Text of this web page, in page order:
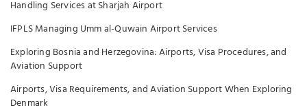
Handling Services at Sharjah Airport
IFPLS Managing Umm al-Quwain Airport Services
Exploring Bosnia and Herzegovina: Airports, Visa Procedures, and
Aviation Support
Airports, Visa Requirements, and Aviation Support When Exploring
Denmark